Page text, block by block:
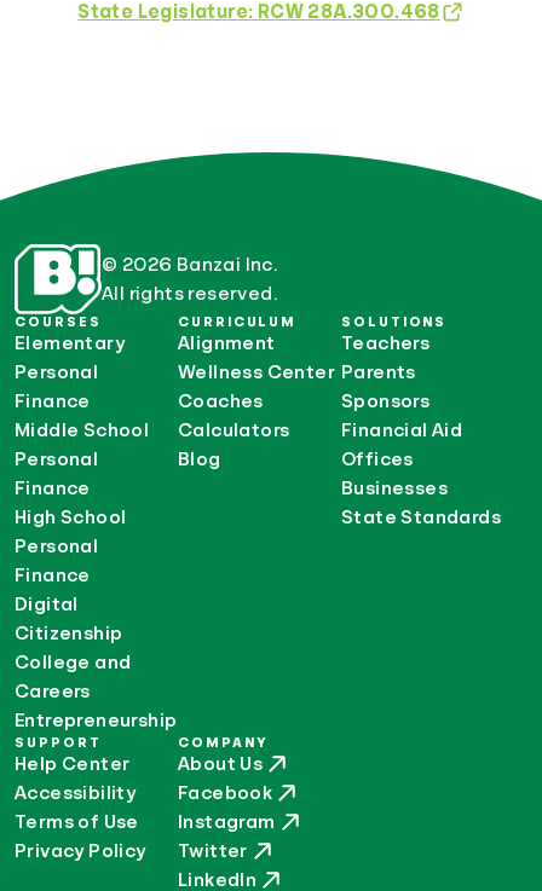
State Legislature: RCW 28A.300.468
© 2026 Banzai Inc.
All rights reserved.
COURSES
Elementary
Personal
Finance
Middle School
Personal
Finance
High School
Personal
Finance
Digital
Citizenship
College and
Careers
Entrepreneurship
CURRICULUM
Alignment
Wellness Center
Coaches
Calculators
Blog
SOLUTIONS
Teachers
Parents
Sponsors
Financial Aid
Offices
Businesses
State Standards
SUPPORT
Help Center
Accessibility
Terms of Use
Privacy Policy
COMPANY
About Us
Facebook
Instagram
Twitter
LinkedIn